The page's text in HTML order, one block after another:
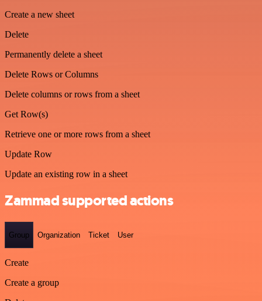
Create a new sheet
Delete
Permanently delete a sheet
Delete Rows or Columns
Delete columns or rows from a sheet
Get Row(s)
Retrieve one or more rows from a sheet
Update Row
Update an existing row in a sheet
Zammad supported actions
Group Organization Ticket User
Create
Create a group